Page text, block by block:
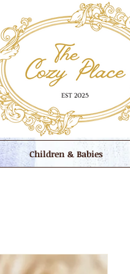
Children & Babies